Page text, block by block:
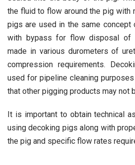
the fluid to flow around the pig with
pigs are used in the same
with bypass for flow disposal of
made in various durometers of
compression requirements.
used for pipeline cleaning
that other pigging products may not
It is important to obtain technical
using decoking pigs along with
the pig and specific flow rates